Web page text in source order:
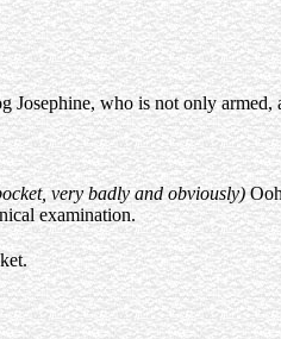
who is not only
very badly and obviously)
examination.